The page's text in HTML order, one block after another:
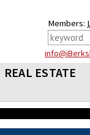
Members:
REAL ESTATE